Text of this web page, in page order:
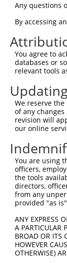
Query 259
Sbjct 250
Query 333
Sbjct 250
Any questions
By accessing
You agree to
databases or
relevant tools
We reserve
of any
revision will
our online
You are using
officers,
the tools
directors,
from any
provided "as
ANY EXPRESS
A PARTICULAR
BROAD OR ITS
HOWEVER
OTHERWISE)
Contact Us|